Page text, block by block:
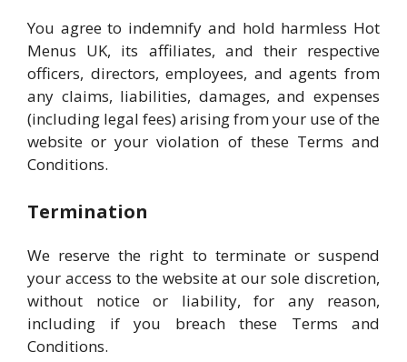
You agree to indemnify and hold harmless Hot
Menus UK, its affiliates, and their respective
officers, directors, employees, and agents from
any claims, liabilities, damages, and expenses
(including legal fees) arising from your use of the
website or your violation of these Terms and
Conditions.
Termination
We reserve the right to terminate or suspend
your access to the website at our sole discretion,
without notice or liability, for any reason,
including if you breach these Terms and
Conditions.